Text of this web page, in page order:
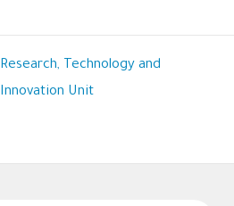
Research, Technology and
Innovation Unit